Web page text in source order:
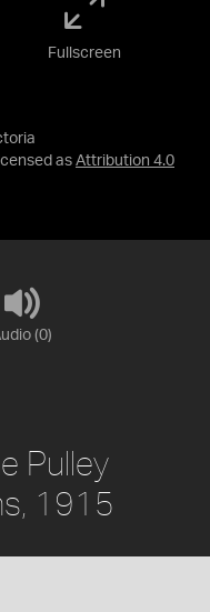
as Attribution 4.0
Fullscreen
(0)
Pulley
1915